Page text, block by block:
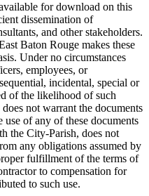
for download on this
dissemination of
and other stakeholders.
Baton Rouge makes these
Under no circumstances
employees, or
incidental, special or
of the likelihood of such
not warrant the documents
of any of these documents
the City-Parish, does not
any obligations assumed by
fulfillment of the terms of
to compensation for
to such use.